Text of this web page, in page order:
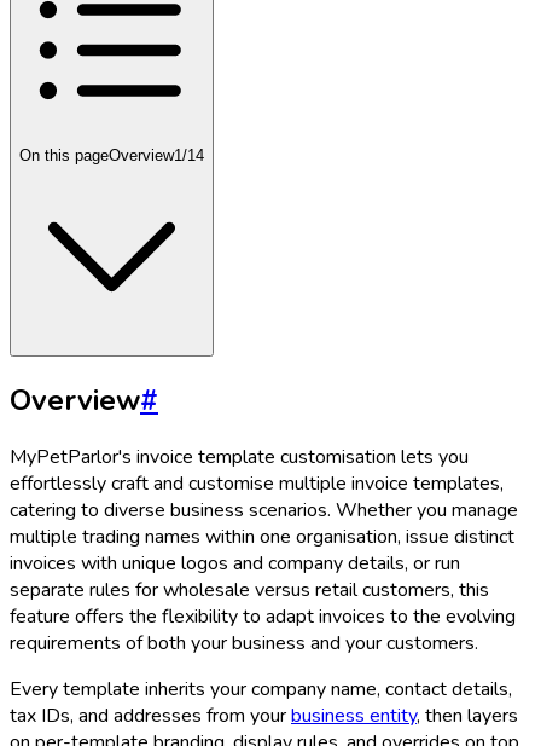
On this pageOverview1/14
Overview#
MyPetParlor's invoice template customisation lets you
effortlessly craft and customise multiple invoice templates,
catering to diverse business scenarios. Whether you manage
multiple trading names within one organisation, issue distinct
invoices with unique logos and company details, or run
separate rules for wholesale versus retail customers, this
feature offers the flexibility to adapt invoices to the evolving
requirements of both your business and your customers.
Every template inherits your company name, contact details,
tax IDs, and addresses from yourbusiness entity, then layers